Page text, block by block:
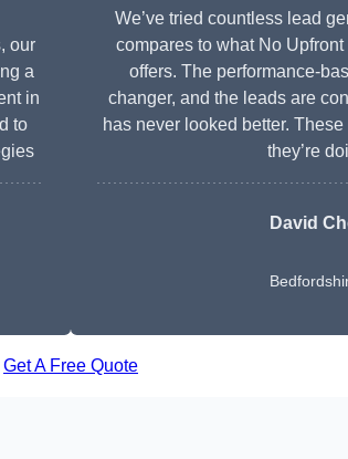
our
a
in
to
We’ve tried countless lead
compares to what No
offers. The performance-
changer, and the leads are
has never looked better.
they’re
David
Get A Free Quote